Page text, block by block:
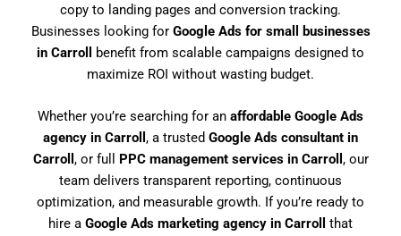
copy to landing pages and conversion tracking.
Businesses looking for Google Ads for small businesses
in Carroll
benefit from scalable campaigns designed to
maximize ROI without wasting budget.
Whether you’re searching for an affordable Google Ads
agency in Carroll , a trusted Google Ads consultant in
Carroll , or full PPC management services in Carroll , our
team delivers transparent reporting, continuous
optimization, and measurable growth. If you’re ready to
hire a Google Ads marketing agency in Carroll
that